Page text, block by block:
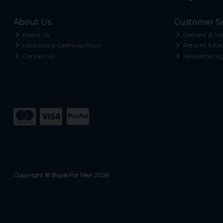
About Us
About Us
Locations & Opening Hours
Contact Us
Customer
Delivery &
Returns &
Newsletter
Copyright © Boyle For Men 2026